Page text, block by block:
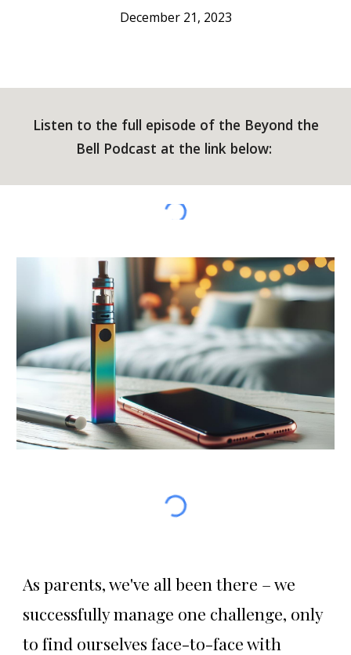
December 21, 2023
Listen to the full episode of the Beyond the
Bell Podcast at the link below:
As parents, we've all been there – we
successfully manage one challenge, only
to find ourselves face-to-face with